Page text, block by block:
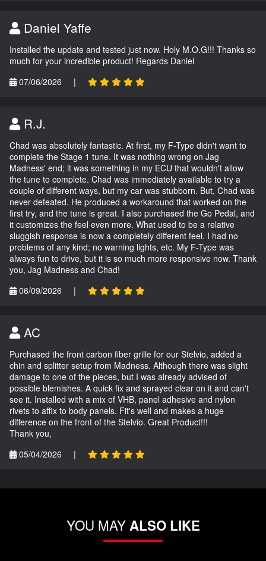
Daniel Yaffe
Installed the update and tested just now. Holy M.O.G!!! Thanks so
much for your incredible product! Regards Daniel
07/06/2026
|
R.J.
Chad was absolutely fantastic. At first, my F-Type didn't want to
complete the Stage 1 tune. It was nothing wrong on Jag
Madness' end; it was something in my ECU that wouldn't allow
the tune to complete. Chad was immediately available to try a
couple of different ways, but my car was stubborn. But, Chad was
never defeated. He produced a workaround that worked on the
first try, and the tune is great. I also purchased the Go Pedal, and
it customizes the feel even more. What used to be a relative
sluggish response is now a completely different feel. I had no
problems of any kind; no warning lights, etc. My F-Type was
always fun to drive, but it is so much more responsive now. Thank
you, Jag Madness and Chad!
06/09/2026
|
AC
Purchased the front carbon fiber grille for our Stelvio, added a
chin and splitter setup from Madness. Although there was slight
damage to one of the pieces, but I was already advised of
possible blemishes. A quick fix and sprayed clear on it and can't
see it. Installed with a mix of VHB, panel adhesive and nylon
rivets to affix to body panels. Fit's well and makes a huge
difference on the front of the Stelvio. Great Product!!!
Thank you,
05/04/2026
|
YOU MAYALSO LIKE